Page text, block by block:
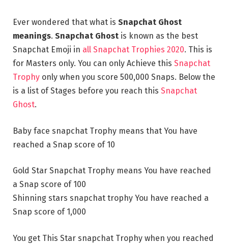
Ever wondered that what is Snapchat Ghost
meanings. Snapchat Ghost is known as the best
Snapchat Emoji in all Snapchat Trophies 2020. This is
for Masters only. You can only Achieve this Snapchat
Trophy only when you score 500,000 Snaps. Below the
is a list of Stages before you reach this Snapchat
Ghost.
Baby face snapchat Trophy means that You have
reached a Snap score of 10
Gold Star Snapchat Trophy means You have reached
a Snap score of 100
Shinning stars snapchat trophy You have reached a
Snap score of 1,000
You get This Star snapchat Trophy when you reached